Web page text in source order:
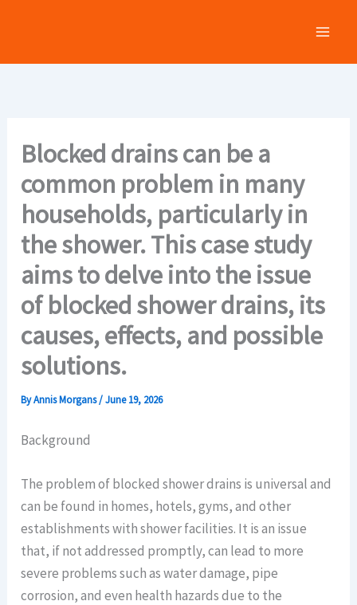
Blocked drains can be a
common problem in many
households, particularly in
the shower. This case study
aims to delve into the issue
of blocked shower drains, its
causes, effects, and possible
solutions.
ByAnnis Morgans/June 19, 2026
Background
The problem of blocked shower drains is universal and
can be found in homes, hotels, gyms, and other
establishments with shower facilities. It is an issue
that, if not addressed promptly, can lead to more
severe problems such as water damage, pipe
corrosion, and even health hazards due to the